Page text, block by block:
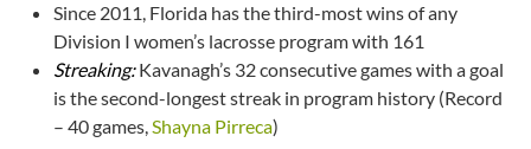
Since 2011, Florida has the third-most wins of any
Division I women’s lacrosse program with 161
Streaking:Kavanagh’s 32 consecutive games with a goal
is the second-longest streak in program history (Record
– 40 games,Shayna Pirreca)